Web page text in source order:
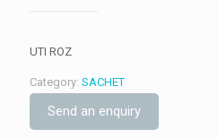
UTI ROZ
Category: SACHET
Send an enquiry